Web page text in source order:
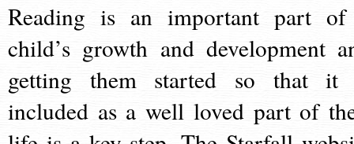
Reading is an important part
child’s growth and development
getting them started so that it
included as a well loved part of